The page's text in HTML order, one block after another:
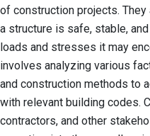
of construction projects.
a structure is safe, stable,
loads and stresses it may
involves analyzing various
and construction methods to
with relevant building codes.
contractors, and other